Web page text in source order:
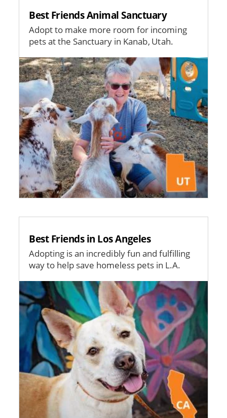
Best Friends Animal Sanctuary
Adopt to make more room for incoming
pets at the Sanctuary in Kanab, Utah.
Image
Best Friends in Los Angeles
Adopting is an incredibly fun and fulfilling
way to help save homeless pets in L.A.
Image